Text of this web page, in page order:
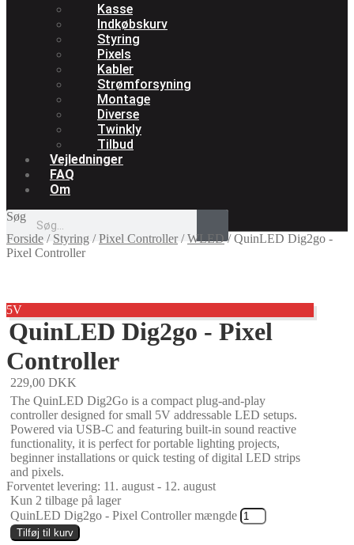
Kasse
Indkøbskurv
Styring
Pixels
Kabler
Strømforsyning
Montage
Diverse
Twinkly
Tilbud
Vejledninger
FAQ
Om
Søg
Forside / Styring /Pixel Controller/WLED/QuinLED Dig2go -
Pixel Controller
5V
QuinLED Dig2go - Pixel
Controller
229,00 DKK
The QuinLED Dig2Go is a compact plug-and-play
controller designed for small 5V addressable LED setups.
Powered via USB-C and featuring built-in sound reactive
functionality, it is perfect for portable lighting projects,
beginner installations or quick testing of digital LED strips
and pixels.
Forventet levering: 11. august - 12. august
Kun 2 tilbage på lager
QuinLED Dig2go - Pixel Controller mængde
Tilføj til kurv